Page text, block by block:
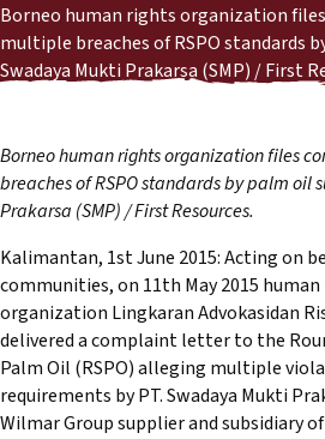
Press Room
Latest News
Publications & Resources
Back
News
Reports
Press Releases
Training Materials
Borneo human rights organization
multiple breaches of RSPO standards
Swadaya Mukti Prakarsa (SMP) / First
Borneo human rights organization files
breaches of RSPO standards by palm oil
Prakarsa (SMP) / First Resources.
Kalimantan, 1st June 2015: Acting on
communities, on 11th May 2015
organization Lingkaran Advokasidan
delivered a complaint letter to the
Palm Oil (RSPO) alleging multiple
requirements by PT. Swadaya Mukti
Wilmar Group supplier and subsidiary of